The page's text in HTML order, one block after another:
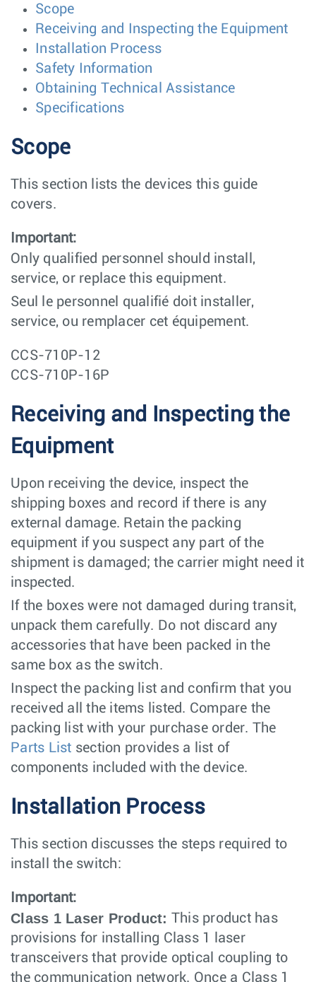
Scope
Receiving and Inspecting the Equipment
Installation Process
Safety Information
Obtaining Technical Assistance
Specifications
Scope
This section lists the devices this guide
covers.
Important:
Only qualified personnel should install,
service, or replace this equipment.
Seul le personnel qualifié doit installer,
service, ou remplacer cet équipement.
CCS-710P-12
CCS-710P-16P
Receiving and Inspecting the
Equipment
Upon receiving the device, inspect the
shipping boxes and record if there is any
external damage. Retain the packing
equipment if you suspect any part of the
shipment is damaged; the carrier might need it
inspected.
If the boxes were not damaged during transit,
unpack them carefully. Do not discard any
accessories that have been packed in the
same box as the switch.
Inspect the packing list and confirm that you
received all the items listed. Compare the
packing list with your purchase order. The
Parts List section provides a list of
components included with the device.
Installation Process
This section discusses the steps required to
install the switch:
Important:
Class 1 Laser Product: This product has
provisions for installing Class 1 laser
transceivers that provide optical coupling to
the communication network. Once a Class 1